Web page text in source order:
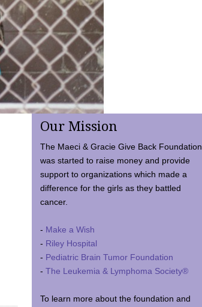
Our Mission
The Maeci & Gracie Give Back Foundation
was started to raise money and provide
support to organizations which made a
difference for the girls as they battled
cancer.
- Make a Wish
- Riley Hospital
- Pediatric Brain Tumor Foundation
- The Leukemia & Lymphoma Society®
To learn more about the foundation and